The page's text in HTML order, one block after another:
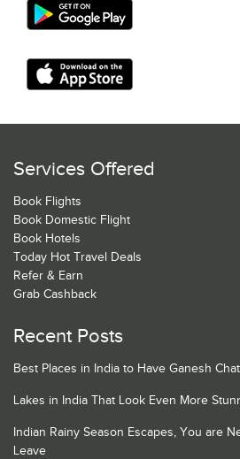
Services Offered
Book Flights
Book Domestic Flight
Book Hotels
Today Hot Travel Deals
Refer & Earn
Grab Cashback
Recent Posts
Best Places in India to Have Ganesh
Lakes in India That Look Even More
Indian Rainy Season Escapes, You are
Leave